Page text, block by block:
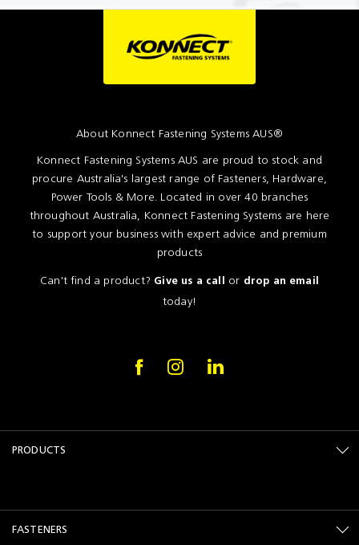
About Konnect Fastening Systems AUS®
Konnect Fastening Systems AUS are proud to stock and
procure Australia's largest range of Fasteners, Hardware,
Power Tools & More. Located in over 40 branches
throughout Australia, Konnect Fastening Systems are here
to support your business with expert advice and premium
products
Can't find a product? Give us a call or drop an email
today!
PRODUCTS
FASTENERS